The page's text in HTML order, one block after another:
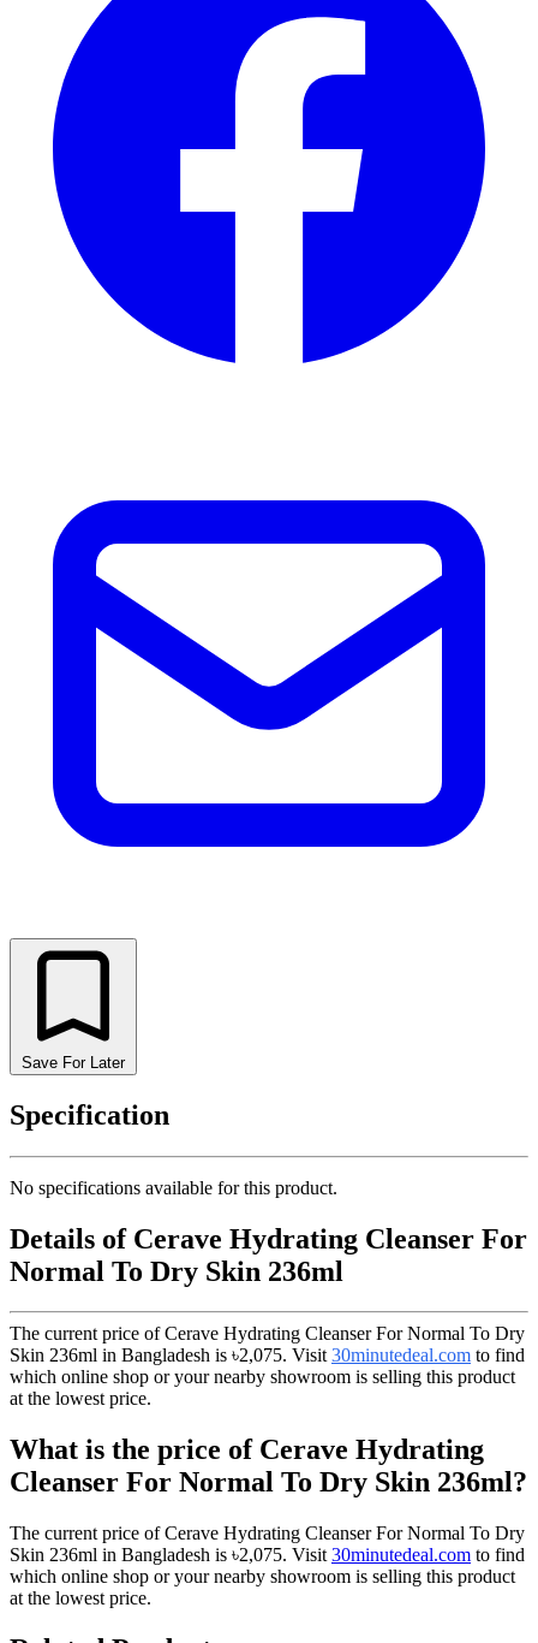
Save For Later
Specification
No specifications available for this product.
Details of Cerave Hydrating Cleanser For
Normal To Dry Skin 236ml
The current price of Cerave Hydrating Cleanser For Normal To Dry
Skin 236ml in Bangladesh is ৳2,075. Visit30minutedeal.com to find
which online shop or your nearby showroom is selling this product
at the lowest price.
What is the price of Cerave Hydrating
Cleanser For Normal To Dry Skin 236ml?
The current price of Cerave Hydrating Cleanser For Normal To Dry
Skin 236ml in Bangladesh is ৳2,075. Visit 30minutedeal.com to find
which online shop or your nearby showroom is selling this product
at the lowest price.